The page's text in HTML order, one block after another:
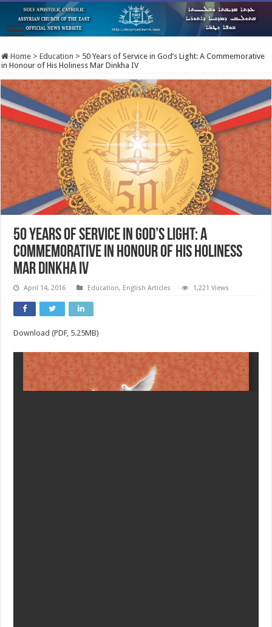
Home > Education > 50 Years of Service in God’s Light: A Commemorative
in Honour of His Holiness Mar Dinkha IV
50 Years of Service in God’s Light: A
Commemorative in Honour of His Holiness
Mar Dinkha IV
April 14, 2016 Education, English Articles 1,221 Views
Download (PDF, 5.25MB)